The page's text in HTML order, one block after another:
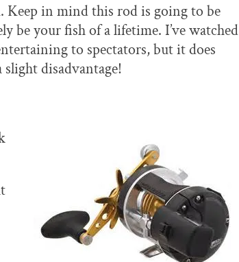
Keep in mind this rod is going to be
your fish of a lifetime. I’ve watched
to spectators, but it does
disadvantage!